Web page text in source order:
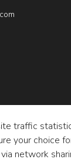
traffic
your choice
network